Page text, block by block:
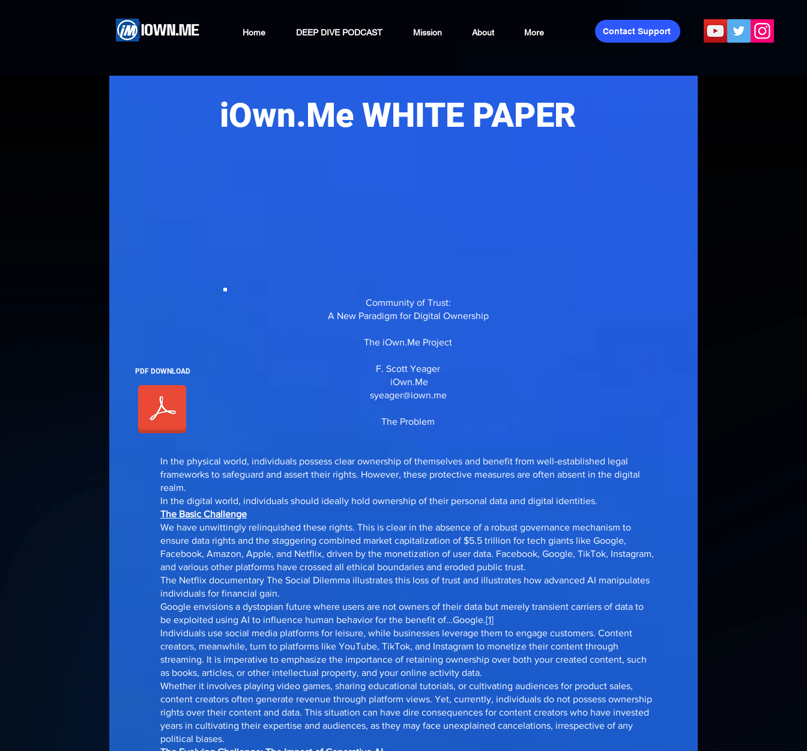
Home DEEP DIVE PODCAST Mission About More Contact Support
iOwn.Me WHITE PAPER
Community of Trust:
A New Paradigm for Digital Ownership
The iOwn.Me Project
F. Scott Yeager
iOwn.Me
syeager@iown.me
The Problem
In the physical world, individuals possess clear ownership of themselves and benefit from well-established legal
frameworks to safeguard and assert their rights. However, these protective measures are often absent in the digital
realm.
In the digital world, individuals should ideally hold ownership of their personal data and digital identities.
The Basic Challenge
We have unwittingly relinquished these rights. This is clear in the absence of a robust governance mechanism to
ensure data rights and the staggering combined market capitalization of $5.5 trillion for tech giants like Google,
Facebook, Amazon, Apple, and Netflix, driven by the monetization of user data. Facebook, Google, TikTok, Instagram,
and various other platforms have crossed all ethical boundaries and eroded public trust.
The Netflix documentary The Social Dilemma illustrates this loss of trust and illustrates how advanced AI manipulates
individuals for financial gain.
Google envisions a dystopian future where users are not owners of their data but merely transient carriers of data to
be exploited using AI to influence human behavior for the benefit of…Google.[1]
Individuals use social media platforms for leisure, while businesses leverage them to engage customers. Content
creators, meanwhile, turn to platforms like YouTube, TikTok, and Instagram to monetize their content through
streaming. It is imperative to emphasize the importance of retaining ownership over both your created content, such
as books, articles, or other intellectual property, and your online activity data.
Whether it involves playing video games, sharing educational tutorials, or cultivating audiences for product sales,
content creators often generate revenue through platform views. Yet, currently, individuals do not possess ownership
rights over their content and data. This situation can have dire consequences for content creators who have invested
years in cultivating their expertise and audiences, as they may face unexplained cancelations, irrespective of any
political biases.
PDF DOWNLOAD